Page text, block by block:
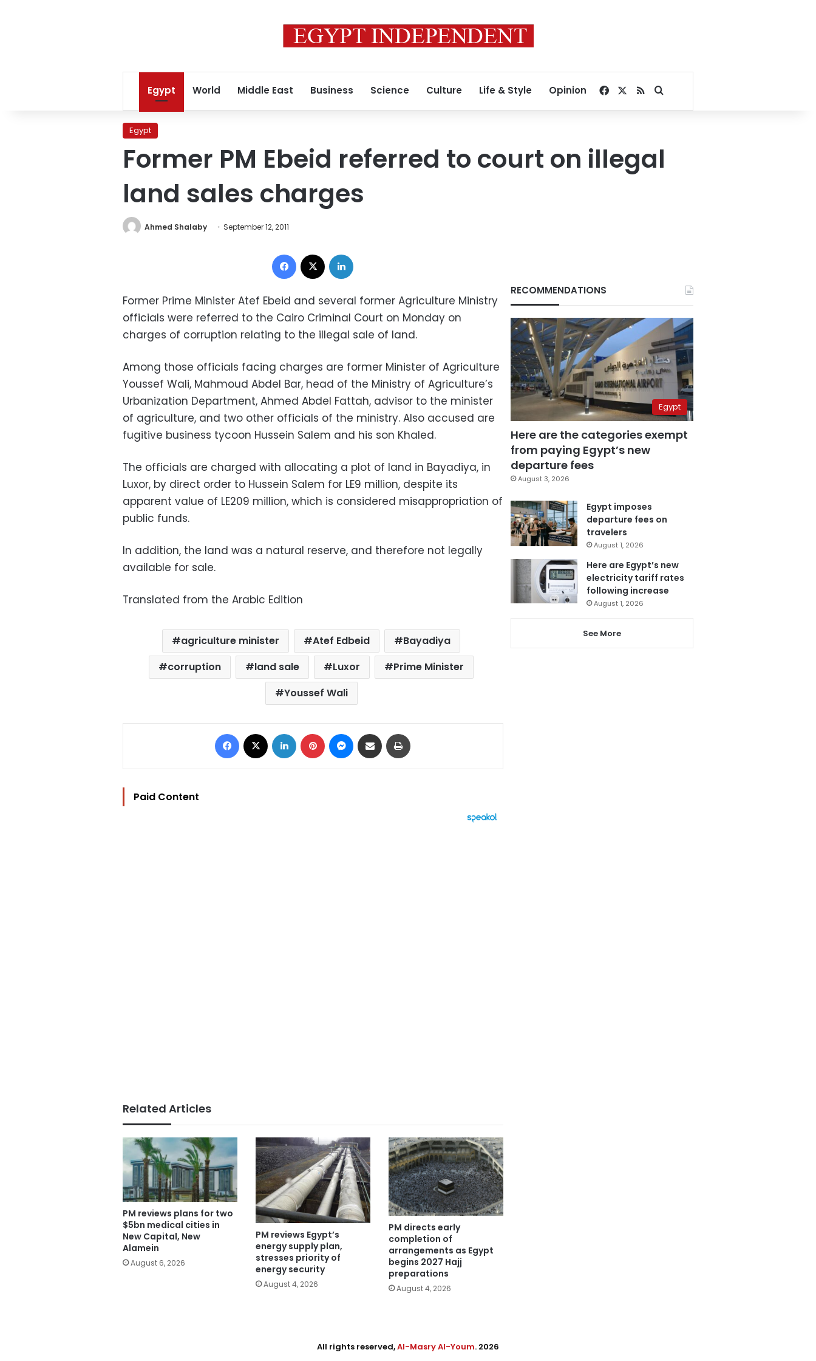
Egypt World Middle East Business Science Culture Life & Style Opinion Facebook
RSSSearch for
Egypt
Former PM Ebeid referred to court on illegal
land sales charges
Ahmed Shalaby September 12, 2011
Facebook
Former Prime Minister Atef Ebeid and several former Agriculture Ministry
officials were referred to the Cairo Criminal Court on Monday on
charges of corruption relating to the illegal sale of land.
Among those officials facing charges are former Minister of Agriculture
Youssef Wali, Mahmoud Abdel Bar, head of the Ministry of Agriculture’s
Urbanization Department, Ahmed Abdel Fattah, advisor to the minister
of agriculture, and two other officials of the ministry. Also accused are
fugitive business tycoon Hussein Salem and his son Khaled.
The officials are charged with allocating a plot of land in Bayadiya, in
Luxor, by direct order to Hussein Salem for LE9 million, despite its
apparent value of LE209 million, which is considered misappropriation of
public funds.
In addition, the land was a natural reserve, and therefore not legally
available for sale.
Translated from the Arabic Edition
agriculture minister Atef Edbeid
Bayadiya
corruption
land sale Luxor
Prime Minister
Youssef Wali
Facebook LinkedIn Pinterest Messenger
Share via Email
Paid Content
Related Articles
PM reviews plans for two
$5bn medical cities in
New Capital, New
Alamein
August 6, 2026
PM reviews Egypt’s
energy supply plan,
stresses priority of
energy security
August 4, 2026
PM directs early
completion of
arrangements as Egypt
begins 2027 Hajj
preparations
August 4, 2026
RECOMMENDATIONS
Egypt
Here are the categories exempt
from paying Egypt’s new
departure fees
August 3, 2026
Egypt imposes
departure fees on
travelers
August 1, 2026
Here are Egypt’s new
electricity tariff rates
following increase
August 1, 2026
See More
All rights reserved,Al-Masry Al-Youm. 2026